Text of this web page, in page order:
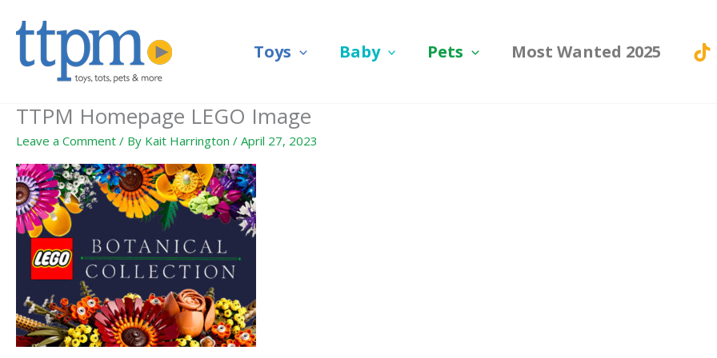
Toys Baby Pets Most Wanted 2025
TTPM Homepage LEGO Image
Leave a Comment / By Kait Harrington / April 27, 2023